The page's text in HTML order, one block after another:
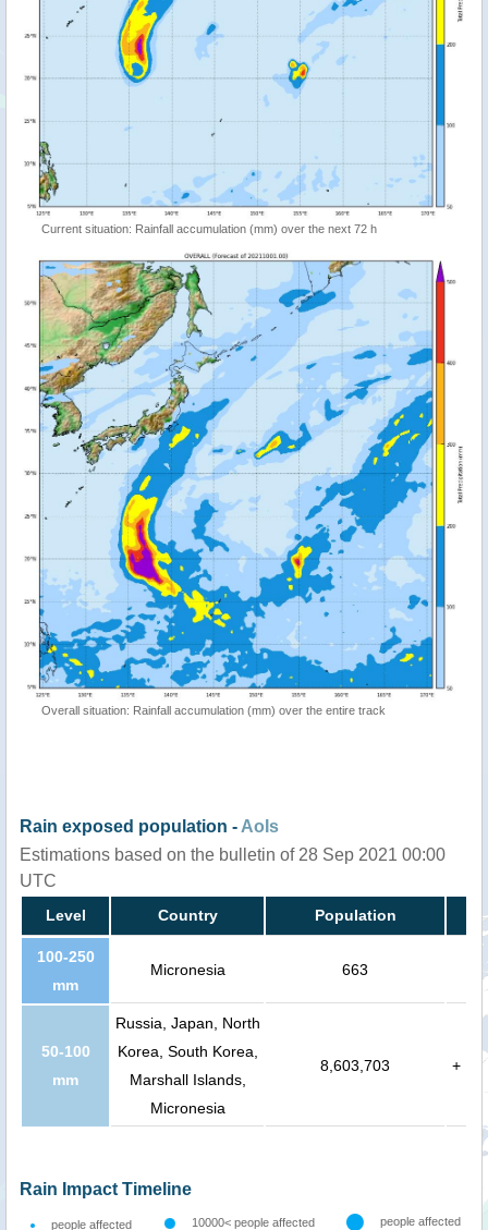
Current situation: Rainfall accumulation (mm) over the next 72 h
Overall situation: Rainfall accumulation (mm) over the entire track
Rain exposed population - AoIs
Estimations based on the bulletin of 28 Sep 2021 00:00
UTC
Level Country Population
100-250
mm
Micronesia 663
50-100
mm
Russia, Japan, North
Korea, South Korea,
Marshall Islands,
Micronesia
8,603,703 +
Rain Impact Timeline
people affected 10000< people affected people affected